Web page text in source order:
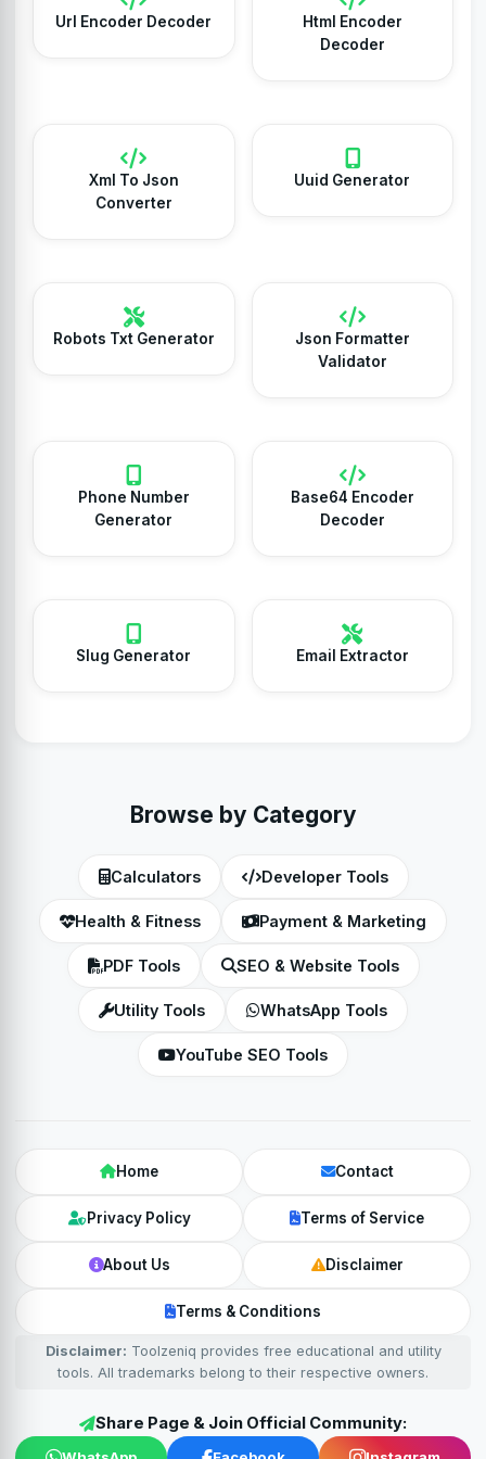
Url Encoder Decoder
Html Encoder
Decoder
Xml To Json
Converter
Uuid Generator
Robots Txt Generator
Json Formatter
Validator
Phone Number
Generator
Base64 Encoder
Decoder
Slug Generator Email Extractor
Browse by Category
Calculators Developer Tools
Health & Fitness Payment & Marketing
PDF Tools SEO & Website Tools
Utility Tools WhatsApp Tools
YouTube SEO Tools
Home Contact
Privacy Policy Terms of Service
About Us Disclaimer
Terms & Conditions
Disclaimer: Toolzeniq provides free educational and utility
tools. All trademarks belong to their respective owners.
Share Page & Join Official Community: